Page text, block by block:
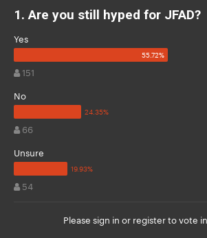
1. Are you still hyped for JFAD?
Yes
151
No
66
Unsure
54
Please sign in or registerto vote